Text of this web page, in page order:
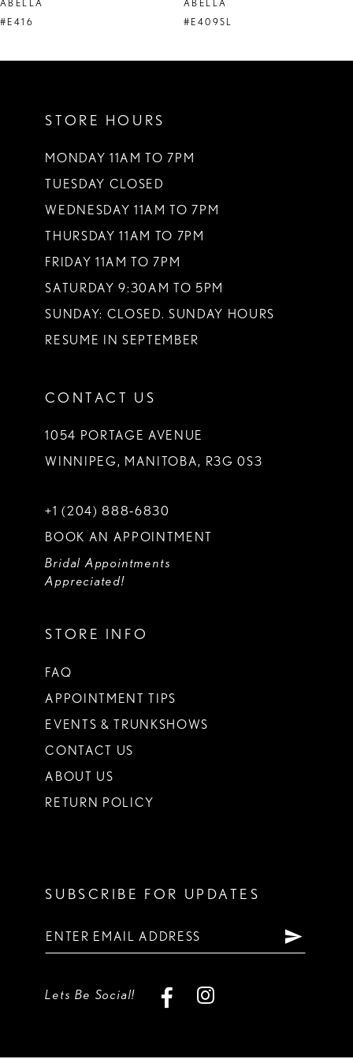
9
ABELLA
#E416
ABELLA
#E409SL
STORE HOURS
MONDAY 11AM TO 7PM
TUESDAY CLOSED
WEDNESDAY 11AM TO 7PM
THURSDAY 11AM TO 7PM
FRIDAY 11AM TO 7PM
SATURDAY 9:30AM TO 5PM
SUNDAY: CLOSED. SUNDAY HOURS
RESUME IN SEPTEMBER
CONTACT US
1054 PORTAGE AVENUE
WINNIPEG, MANITOBA, R3G 0S3
+1 (204) 888‑6830
BOOK AN APPOINTMENT
Bridal Appointments
Appreciated!
STORE INFO
FAQ
APPOINTMENT TIPS
EVENTS & TRUNKSHOWS
CONTACT US
ABOUT US
RETURN POLICY
SUBSCRIBE FOR UPDATES
Lets Be Social!